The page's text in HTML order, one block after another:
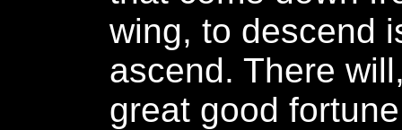
wing, to descend
ascend. There
great good